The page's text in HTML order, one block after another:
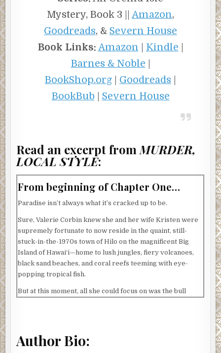
Mystery, Book 3 || Amazon,
Goodreads, & Severn House
Book Links: Amazon Kindle
Barnes & Noble
BookShop.org
Goodreads
BookBub
Severn House
Read an excerpt from MURDER,
LOCAL STYLE:
From beginning of Chapter One…
Paradise isn’t always what it’s cracked up to be.
Sure, Valerie Corbin knew she and her wife Kristen were
supremely fortunate to now reside in the quaint, still-
stuck-in-the-1970s town of Hilo on the magnificent Big
Island of Hawai‘i—home to lush jungles, fiery volcanoes,
black sand beaches, and coral reefs teeming with eye-
popping tropical fish.
But at this moment, all she could focus on was the bull
the parts of which were currently scattered all across his
driveway.
Author Bio: